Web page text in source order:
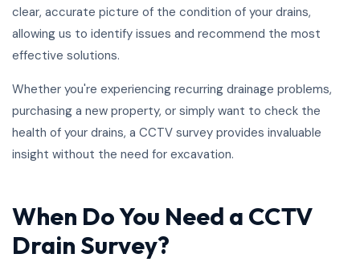
clear, accurate picture of the condition of your drains,
allowing us to identify issues and recommend the most
effective solutions.
Whether you're experiencing recurring drainage problems,
purchasing a new property, or simply want to check the
health of your drains, a CCTV survey provides invaluable
insight without the need for excavation.
When Do You Need a CCTV
Drain Survey?